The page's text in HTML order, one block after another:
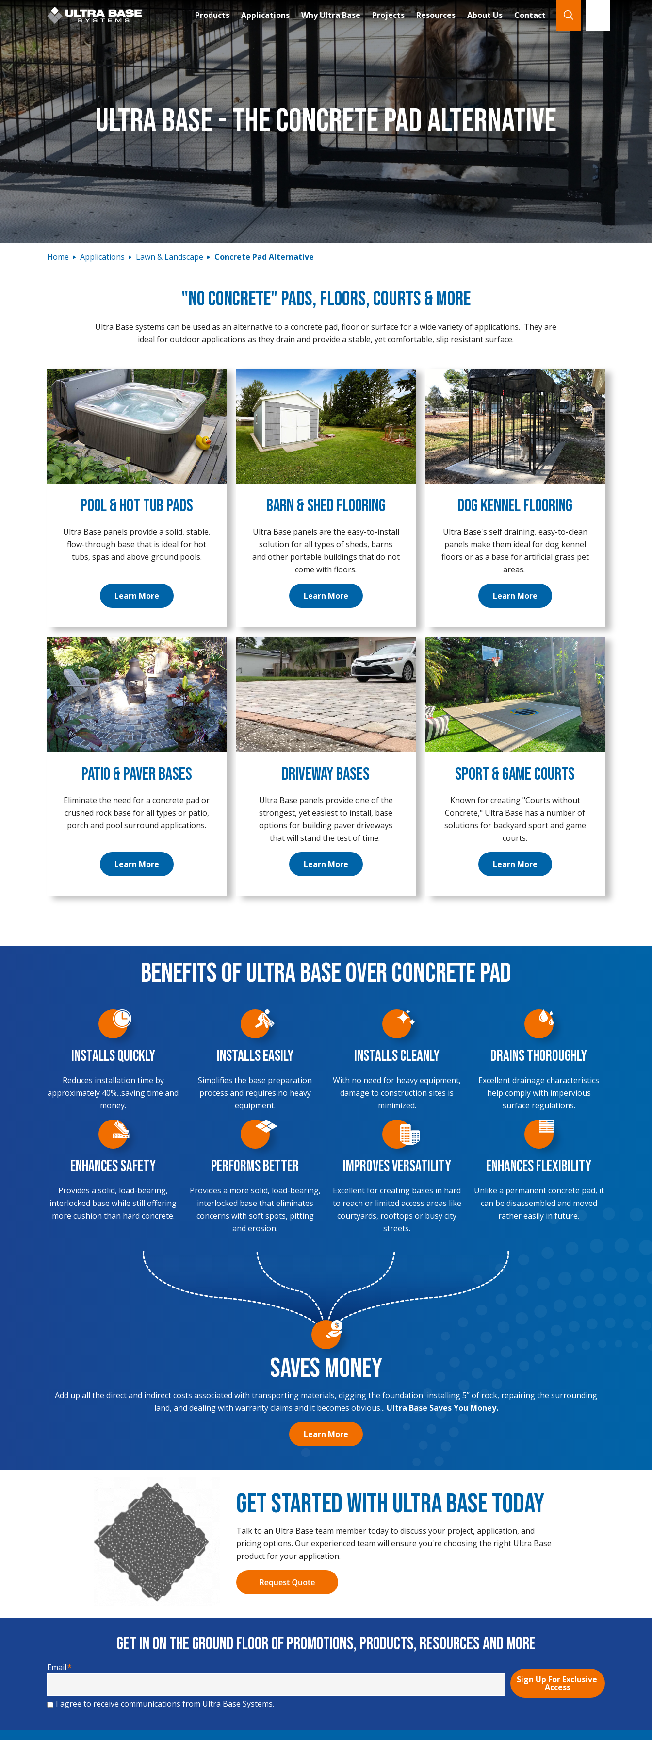
Skip to Main Content
Search 866-921-7888
Products Applications Why Ultra Base Projects Resources About Us Contact
Ultra Base - The Concrete Pad Alternative
Home Applications Lawn & Landscape Concrete Pad Alternative
"No Concrete" Pads, Floors, Courts & More
Ultra Base systems can be used as an alternative to a concrete pad, floor or surface for a wide variety of applications. They are
ideal for outdoor applications as they drain and provide a stable, yet comfortable, slip resistant surface.
Pool & Hot Tub Pads
Ultra Base panels provide a solid, stable,
flow-through base that is ideal for hot
tubs, spas and above ground pools.
Learn More
Barn & Shed Flooring
Ultra Base panels are the easy-to-install
solution for all types of sheds, barns
and other portable buildings that do not
come with floors.
Learn More
Dog Kennel Flooring
Ultra Base's self draining, easy-to-clean
panels make them ideal for dog kennel
floors or as a base for artificial grass pet
areas.
Learn More
Patio & Paver Bases
Eliminate the need for a concrete pad or
crushed rock base for all types or patio,
porch and pool surround applications.
Learn More
Driveway Bases
Ultra Base panels provide one of the
strongest, yet easiest to install, base
options for building paver driveways
that will stand the test of time.
Learn More
Sport & Game Courts
Known for creating "Courts without
Concrete," Ultra Base has a number of
solutions for backyard sport and game
courts.
Learn More
Benefits of Ultra Base over Concrete Pad
Installs Quickly
Reduces installation time by
approximately 40%...saving time and
money.
Installs Easily
Simplifies the base preparation
process and requires no heavy
equipment.
Installs Cleanly
With no need for heavy equipment,
damage to construction sites is
minimized.
Drains Thoroughly
Excellent drainage characteristics
help comply with impervious
surface regulations.
Enhances Safety
Provides a solid, load-bearing,
interlocked base while still offering
more cushion than hard concrete.
Performs Better
Provides a more solid, load-bearing,
interlocked base that eliminates
concerns with soft spots, pitting
and erosion.
Improves Versatility
Excellent for creating bases in hard
to reach or limited access areas like
courtyards, rooftops or busy city
streets.
Enhances Flexibility
Unlike a permanent concrete pad, it
can be disassembled and moved
rather easily in future.
Saves Money
Add up all the direct and indirect costs associated with transporting materials, digging the foundation, installing 5” of rock, repairing the surrounding
land, and dealing with warranty claims and it becomes obvious... Ultra Base Saves You Money.
Learn More
Get Started with Ultra Base Today
Talk to an Ultra Base team member today to discuss your project, application, and
pricing options. Our experienced team will ensure you're choosing the right Ultra Base
product for your application.
Get In on the Ground Floor of Promotions, Products, Resources and More
Email*
I agree to receive communications from Ultra Base Systems.